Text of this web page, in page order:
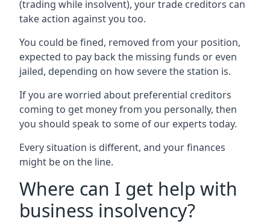
(trading while insolvent), your trade creditors can
take action against you too.
You could be fined, removed from your position,
expected to pay back the missing funds or even
jailed, depending on how severe the station is.
If you are worried about preferential creditors
coming to get money from you personally, then
you should speak to some of our experts today.
Every situation is different, and your finances
might be on the line.
Where can I get help with
business insolvency?